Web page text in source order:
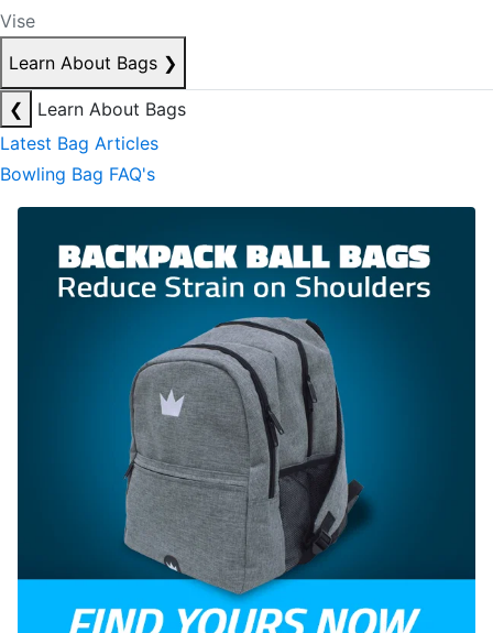
Vise
Learn About Bags ❯
❮
Learn About Bags
Latest Bag Articles
Bowling Bag FAQ's